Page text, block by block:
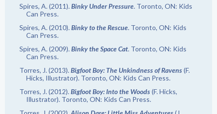
Spires, A. (2011). Binky Under Pressure. Toronto, ON: Kids
Can Press.
Spires, A. (2010). Binky to the Rescue. Toronto, ON: Kids
Can Press.
Spires, A. (2009). Binky the Space Cat. Toronto, ON: Kids
Can Press.
Torres, J. (2013). Bigfoot Boy: The Unkindness of Ravens(F.
Hicks, Illustrator). Toronto, ON: Kids Can Press.
Torres, J. (2012). Bigfoot Boy: Into the Woods(F. Hicks,
Illustrator). Toronto, ON: Kids Can Press.